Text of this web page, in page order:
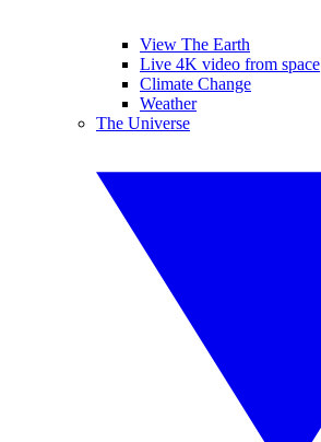
View The Earth
Live 4K video from space
Climate Change
Weather
The Universe